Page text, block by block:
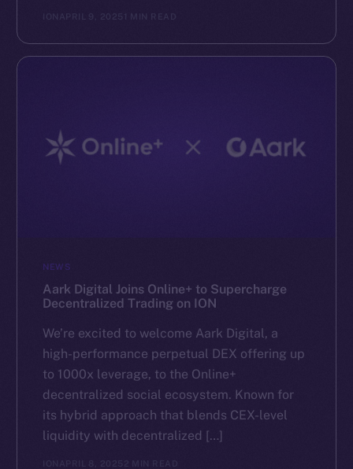
ION APRIL 9, 2025 1 MIN READ
NEWS
Aark Digital Joins Online+ to Supercharge
Decentralized Trading on ION
We’re excited to welcome Aark Digital, a
high-performance perpetual DEX offering up
to 1000x leverage, to the Online+
decentralized social ecosystem. Known for
its hybrid approach that blends CEX-level
liquidity with decentralized […]
ION APRIL 8, 2025 2 MIN READ